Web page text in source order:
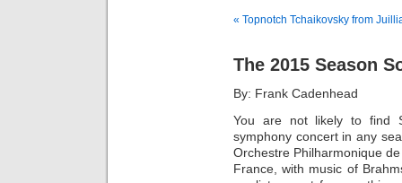
« Topnotch Tchaikovsky from
The 2015 Season
By: Frank Cadenhead
You are not likely to find
symphony concert in any
Orchestre Philharmonique
France, with music of